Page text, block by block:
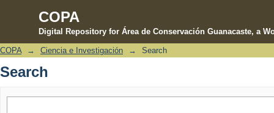
COPA
Digital Repository for Área de Conservación Guanacaste, a
Search
COPA → Ciencia e Investigación → Search
Search